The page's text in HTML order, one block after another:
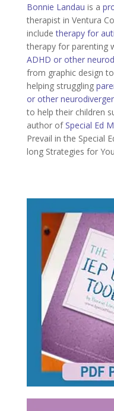
Bonnie Landau is a
therapist in Ventura
includetherapy for
therapy for parenting
ADHD or other
from graphic design
helping struggling
or other
to help their children
author of Special Ed
Prevail in the Special
long Strategies for